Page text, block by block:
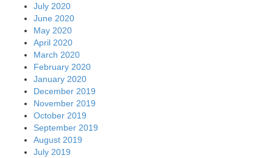
July 2020
June 2020
May 2020
April 2020
March 2020
February 2020
January 2020
December 2019
November 2019
October 2019
September 2019
August 2019
July 2019